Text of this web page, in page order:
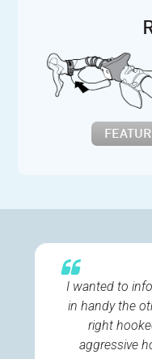
I wanted to
in handy the
right
aggressive